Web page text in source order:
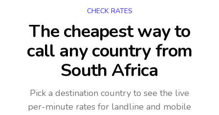
CHECK RATES
The cheapest way to
call any countryfrom
South Africa
Pick a destination country to see the live
per-minute rates for landline and mobile